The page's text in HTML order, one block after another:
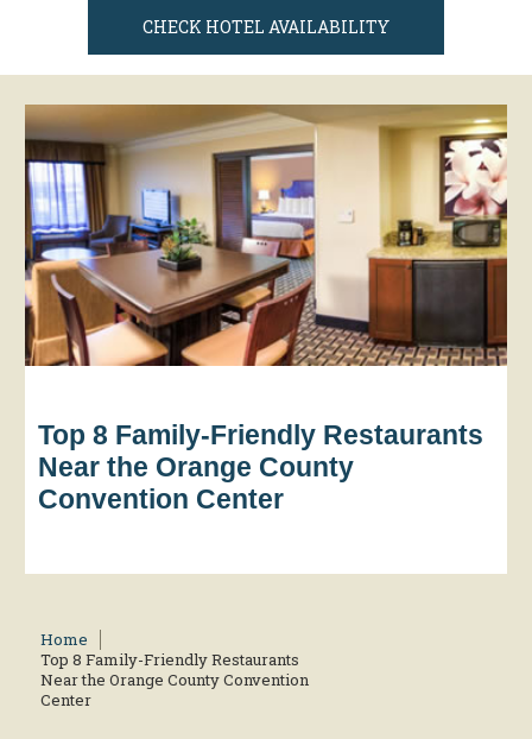
Top 8 Family-Friendly Restaurants
Near the Orange County
Convention Center
Home
Top 8 Family-Friendly Restaurants
Near the Orange County Convention
Center